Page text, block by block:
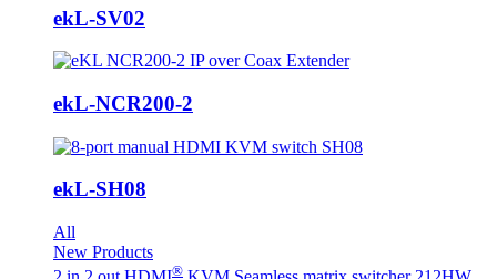
ekL-SV02
ekL-NCR200-2
ekL-SH08
All
New Products
®